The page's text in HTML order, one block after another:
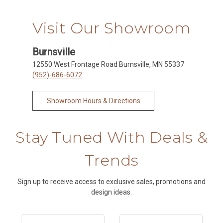
Visit Our Showroom
Burnsville
12550 West Frontage Road Burnsville, MN 55337
(952)-686-6072
Showroom Hours & Directions
Stay Tuned With Deals &
Trends
Sign up to receive access to exclusive sales, promotions and
design ideas.